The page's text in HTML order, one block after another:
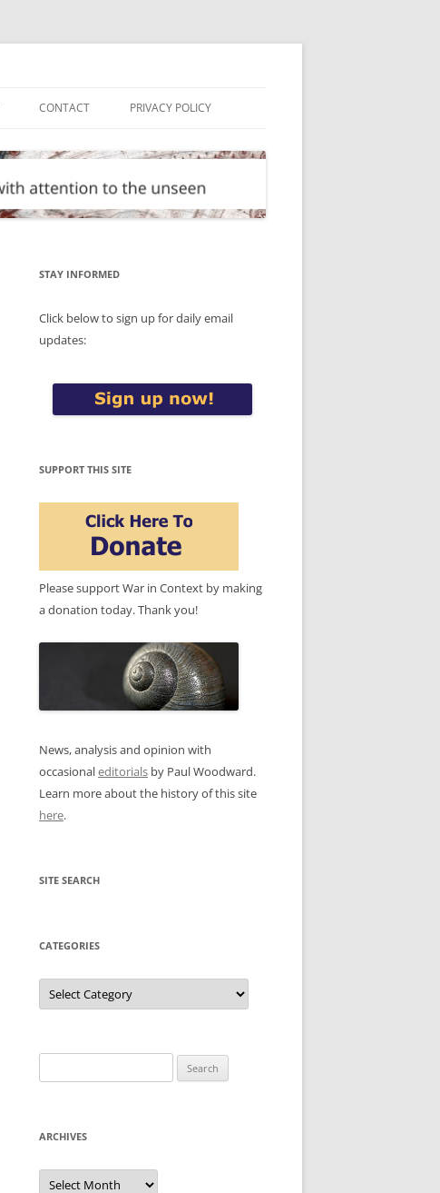
CONTACT PRIVACY POLICY
STAY INFORMED
Click below to sign up for daily email
updates:
SUPPORT THIS SITE
Please support War in Context by making
a donation today. Thank you!
News, analysis and opinion with
occasionaleditorials by Paul Woodward.
Learn more about the history of this site
here.
SITE SEARCH
CATEGORIES
Categories
for:
ARCHIVES
Archives